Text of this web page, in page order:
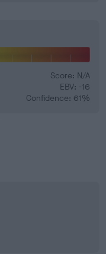
Score: N/A
EBV: -16
Confidence: 61%